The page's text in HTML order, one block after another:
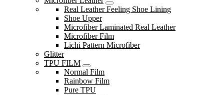
Real Leather Feeling Shoe Lining
Shoe Upper
Microfiber Laminated Real Leather
Microfiber Film
Lichi Pattern Microfiber
Glitter
TPU FILM
Normal Film
Rainbow Film
Pure TPU